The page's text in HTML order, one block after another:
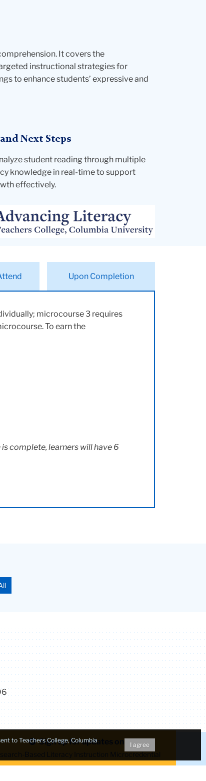
It covers the
instructional strategies for
to enhance students’ expressive and
Next Steps
student reading through multiple
knowledge in real-time to support
effectively.
Upon Completion
microcourse 3 requires
To earn the
complete, learners will have 6
Make a Gift to TC
to Teachers College, Columbia
I agree
Sign up for updates on
Based Literacy Instruction Microcredential